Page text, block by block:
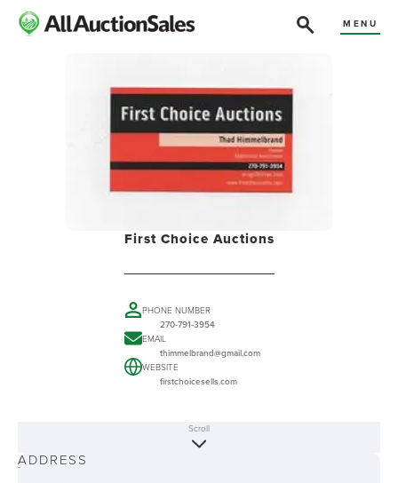
MENU
First Choice Auctions
PHONE NUMBER
270-791-3954
EMAIL
thimmelbrand@gmail.com
WEBSITE
firstchoicesells.com
-
Scroll
ADDRESS